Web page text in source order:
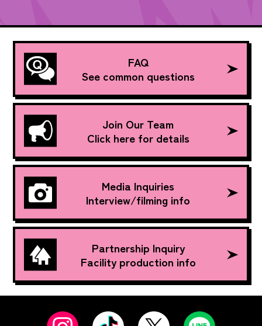
FAQ
See common questions
Join Our Team
Click here for details
Media Inquiries
Interview/filming info
Partnership Inquiry
Facility production info